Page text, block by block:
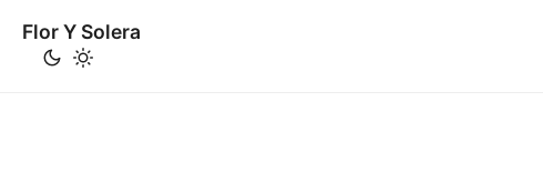
Flor Y Solera